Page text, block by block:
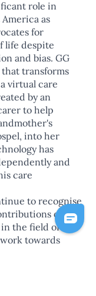
role in
as
for
life despite
and bias. GG
transforms
virtual care
by an
to help
into her
has
and
care
to recognise
of
the field of
towards